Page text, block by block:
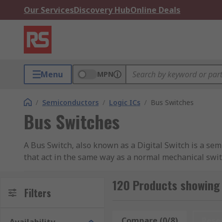
Our ServicesDiscovery HubOnline Deals
Menu MPN
/ Semiconductors / Logic ICs / Bus Switches
Bus Switches
A Bus Switch, also known as a Digital Switch is a
that act in the same way as a normal mechanical
Filters 120 Products